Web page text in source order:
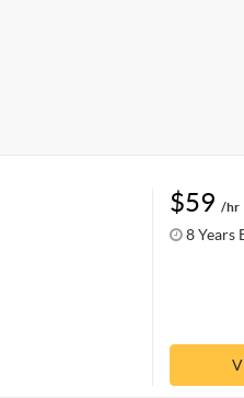
$59 /hr
8 Years